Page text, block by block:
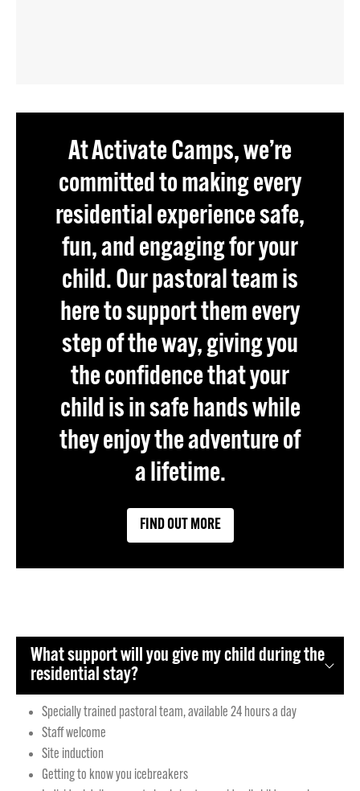
At Activate Camps, we’re
committed to making every
residential experience safe,
fun, and engaging for your
child. Our pastoral team is
here to support them every
step of the way, giving you
the confidence that your
child is in safe hands while
they enjoy the adventure of
a lifetime.
FIND OUT MORE
What support will you give my child during the
residential stay?
Specially trained pastoral team, available 24 hours a day
Staff welcome
Site induction
Getting to know you icebreakers